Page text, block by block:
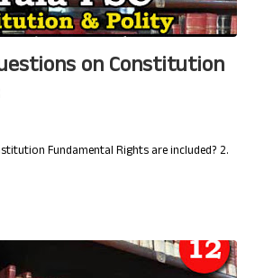
on Constitution
Fundamental Rights are included? 2.